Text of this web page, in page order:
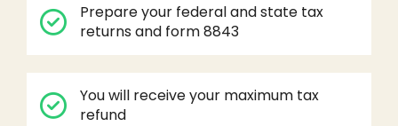
Prepare your federal and state tax
returns and form 8843
You will receive your maximum tax
refund